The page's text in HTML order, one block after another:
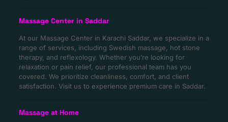
Massage Center in Saddar
At our Massage Center in Karachi Saddar, we specialize in a
range of services, including Swedish massage, hot stone
therapy, and reflexology. Whether you’re looking for
relaxation or pain relief, our professional team has you
covered. We prioritize cleanliness, comfort, and client
satisfaction. Visit us to experience premium care in Saddar.
Massage at Home